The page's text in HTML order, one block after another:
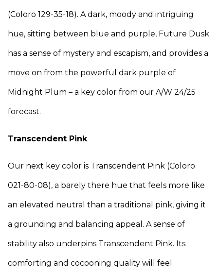
(Coloro 129-35-18). A dark, moody and intriguing
hue, sitting between blue and purple, Future Dusk
has a sense of mystery and escapism, and provides a
move on from the powerful dark purple of
Midnight Plum – a key color from our A/W 24/25
forecast.
Transcendent Pink
Our next key color is Transcendent Pink (Coloro
021-80-08), a barely there hue that feels more like
an elevated neutral than a traditional pink, giving it
a grounding and balancing appeal. A sense of
stability also underpins Transcendent Pink. Its
comforting and cocooning quality will feel